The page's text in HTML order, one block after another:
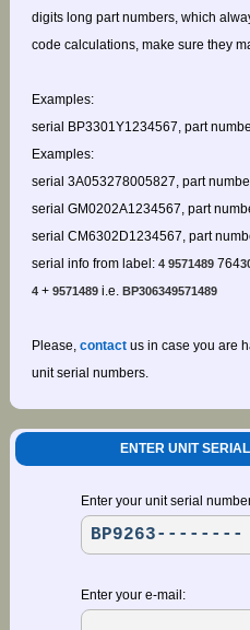
digits long part numbers, which
code calculations, make sure they
Examples:
serial BP3301Y1234567, part
Examples:
serial 3A053278005827, part
serial GM0202A1234567, part
serial CM6302D1234567, part
serial info from label: 4 9571489764
4+ 9571489i.e. BP306349571489
Please, contactus in case you are
unit serial numbers.
ENTER UNIT
Enter your unit serial
Enter your e-mail: